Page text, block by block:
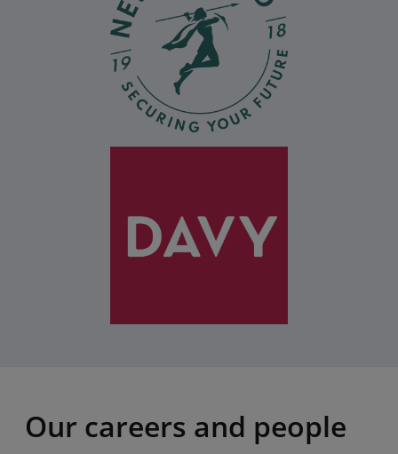
Our careers and people